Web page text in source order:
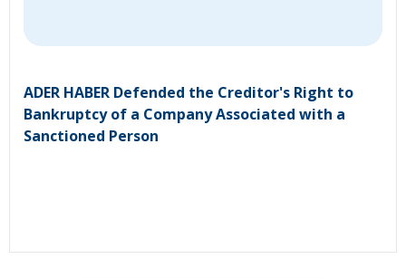
ADER HABER Defended the Creditor's Right to
Bankruptcy of a Company Associated with a
Sanctioned Person